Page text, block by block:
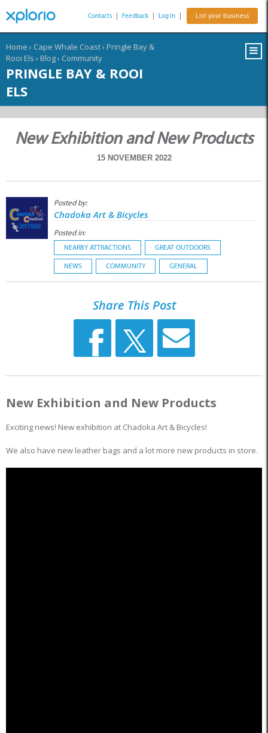
Contacts Feedback Log In List your business
Home › Cape Whale Coast› Pringle Bay &
Rooi Els › Blog› Community
PRINGLE BAY & ROOI
ELS
New Exhibition and New Products
15 NOVEMBER 2022
Posted by:
Chadoka Art & Bicycles
Posted in:
NEARBY ATTRACTIONS GREAT OUTDOORS
NEWS COMMUNITY GENERAL
Share This Post
New Exhibition and New Products
Exciting news! New exhibition at Chadoka Art & Bicycles!
We also have new leather bags and a lot more new products in store.